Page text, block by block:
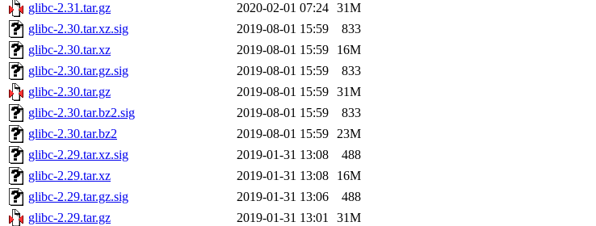
glibc-2.31.tar.gz
2020-02-01 07:24 31M
glibc-2.30.tar.xz.sig
2019-08-01 15:59
833
glibc-2.30.tar.xz
2019-08-01 15:59
16M
glibc-2.30.tar.gz.sig
2019-08-01 15:59
833
glibc-2.30.tar.gz
2019-08-01 15:59 31M
glibc-2.30.tar.bz2.sig
2019-08-01 15:59
833
glibc-2.30.tar.bz2
2019-08-01 15:59 23M
glibc-2.29.tar.xz.sig
2019-01-31 13:08
488
glibc-2.29.tar.xz
2019-01-31 13:08
16M
glibc-2.29.tar.gz.sig
2019-01-31 13:06
488
glibc-2.29.tar.gz
2019-01-31 13:01
31M